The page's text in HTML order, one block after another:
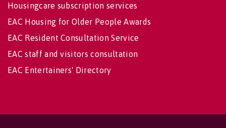
Housingcare subscription services
EAC Housing for Older People Awards
EAC Resident Consultation Service
EAC staff and visitors consultation
EAC Entertainers' Directory